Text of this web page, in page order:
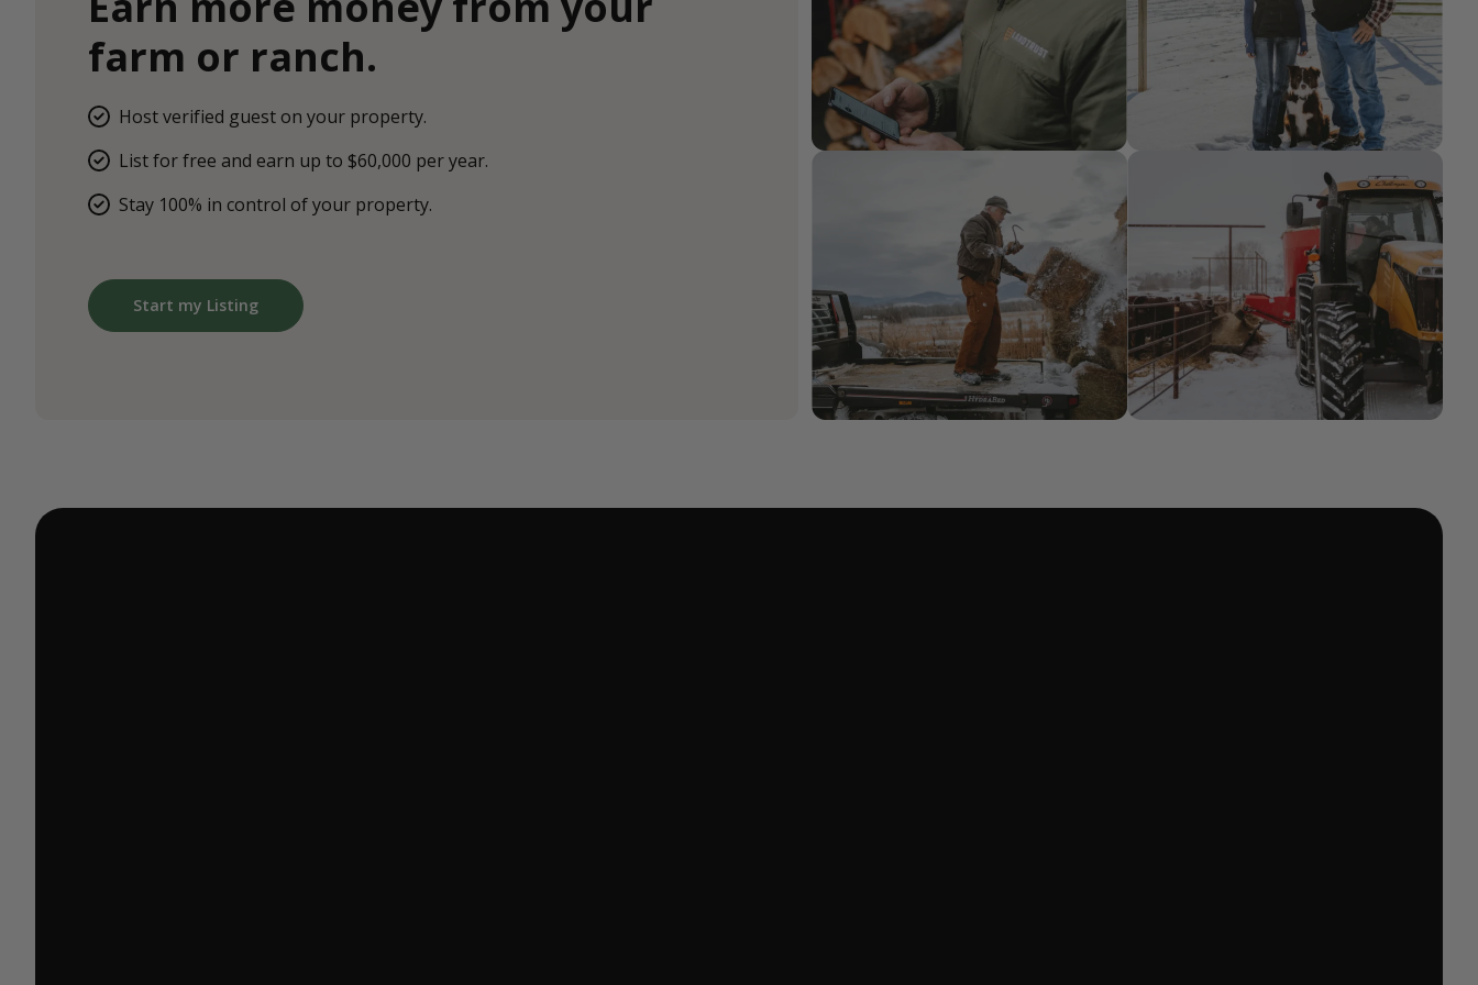
farm or ranch.
Host verified guest on your property.
List for free and earn up to $60,000 per year.
Stay 100% in control of your property.
Start my Listing